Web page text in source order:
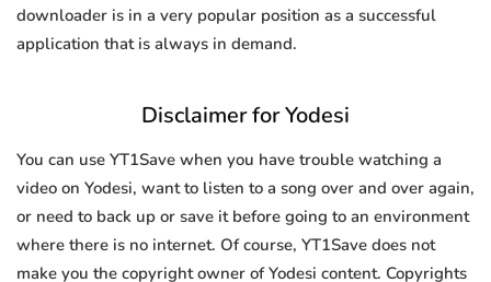
downloader is in a very popular position as a successful
application that is always in demand.
Disclaimer for Yodesi
You can use YT1Save when you have trouble watching a
video on Yodesi, want to listen to a song over and over again,
or need to back up or save it before going to an environment
where there is no internet. Of course, YT1Save does not
make you the copyright owner of Yodesi content. Copyrights